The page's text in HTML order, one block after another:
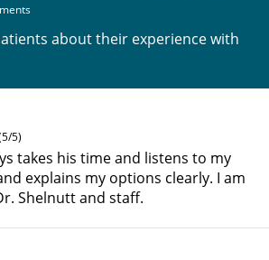
about their experience with
5)
takes his time and listens to my
explains my options clearly. I am
Shelnutt and staff.